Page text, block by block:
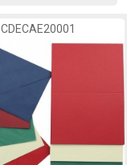
CDECAE20001